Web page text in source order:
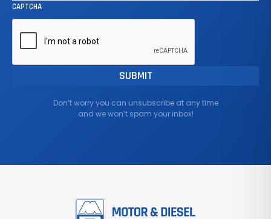
CAPTCHA
Don’t worry you can unsubscribe at any time
and we won’t spam your inbox!